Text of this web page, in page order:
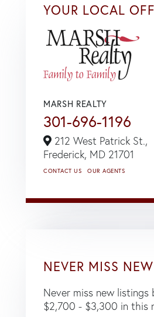
YOUR LOCAL
MARSH REALTY
301-696-1196
212 West Patrick St.,
Frederick, MD 21701
CONTACT US OUR AGENTS
NEVER MISS
Never miss new listings
$2,700 - $3,300 in this